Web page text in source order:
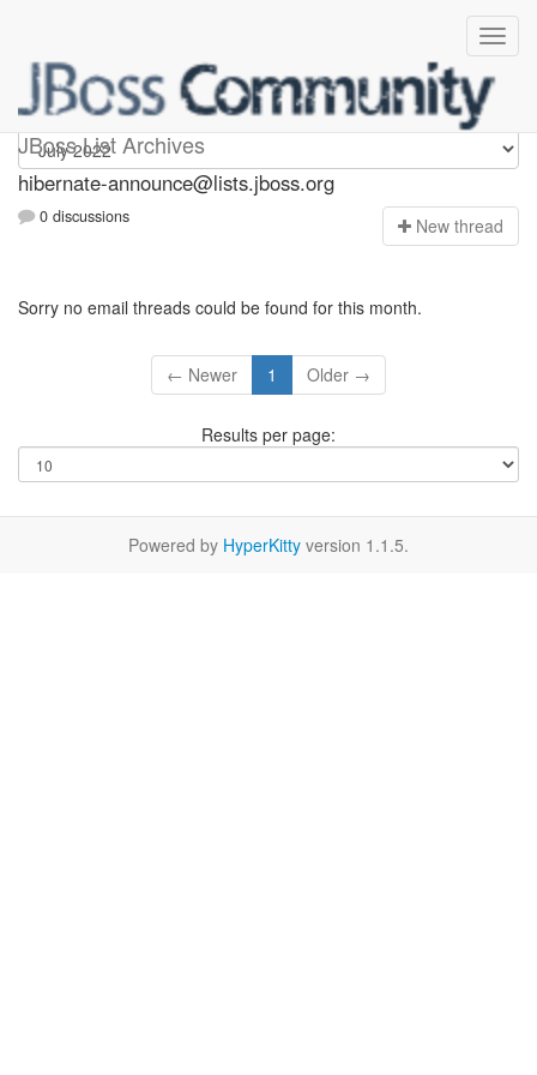
JBoss List Archives
hibernate-announce
hibernate-announce@lists.jboss.org
0 discussions New thread
Sorry no email threads could be found for this month.
← Newer 1 Older →
Results per page:
Powered by HyperKitty version 1.1.5.